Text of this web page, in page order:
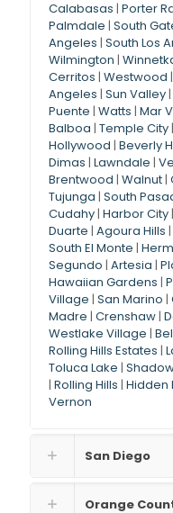
Calabasas | Porter
Palmdale | South
Angeles | South Los
Wilmington |
Cerritos | Westwood |
Angeles | Sun Valley |
Puente | Watts | Mar
Balboa | Temple City |
Hollywood | Beverly
Dimas | Lawndale |
Brentwood | Walnut |
Tujunga | South
Cudahy | Harbor City |
Duarte | Agoura Hills |
South El Monte |
Segundo | Artesia |
Hawaiian Gardens |
Village | San Marino |
Madre | Crenshaw |
Westlake Village |
Rolling Hills Estates |
Toluca Lake |
| Rolling Hills | Hidden
Vernon
San Diego
Orange